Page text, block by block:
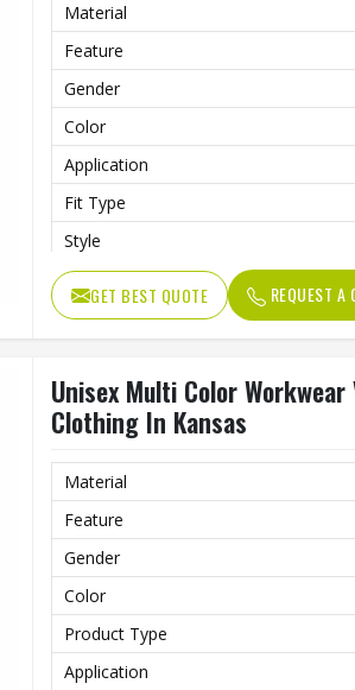
Material
Feature
Gender
Color
Application
Fit Type
Style
Quality
GET BEST QUOTE REQUEST A
Unisex Multi Color
Clothing In Kansas
Material
Feature
Gender
Color
Product Type
Application